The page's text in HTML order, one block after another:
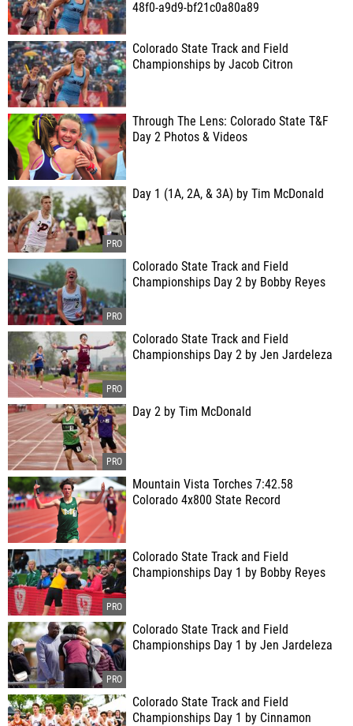
48f0-a9d9-bf21c0a80a89
Colorado State Track and Field
Championships by Jacob Citron
Through The Lens: Colorado State T&F
Day 2 Photos & Videos
Day 1 (1A, 2A, & 3A) by Tim McDonald
Colorado State Track and Field
Championships Day 2 by Bobby Reyes
Colorado State Track and Field
Championships Day 2 by Jen Jardeleza
Day 2 by Tim McDonald
Mountain Vista Torches 7:42.58
Colorado 4x800 State Record
Colorado State Track and Field
Championships Day 1 by Bobby Reyes
Colorado State Track and Field
Championships Day 1 by Jen Jardeleza
Colorado State Track and Field
Championships Day 1 by Cinnamon